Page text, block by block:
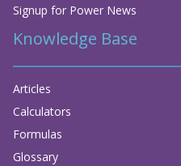
Signup for Power News
Knowledge Base
Articles
Calculators
Formulas
Glossary